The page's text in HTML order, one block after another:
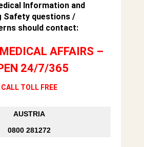
Information and
Safety questions /
should contact:
AFFAIRS –
24/7/365
CALL TOLL FREE
AUSTRIA
0800 281272